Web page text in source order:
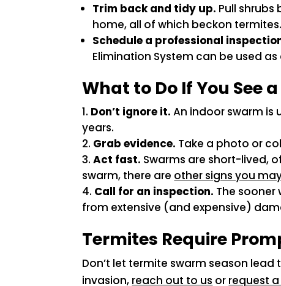
Trim back and tidy up. Pull
home, all of which beckon termites.
Schedule a professional
Elimination System can be used
What to Do If You See
Don’t ignore it. An indoor swarm is
years.
Grab evidence. Take a photo or
Act fast. Swarms are short-lived,
swarm, there are other signs you
Call for an inspection. The
from extensive (and expensive)
Termites Require
Don’t let termite swarm season
invasion, reach out to us or request